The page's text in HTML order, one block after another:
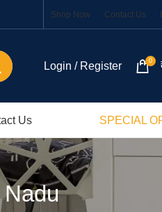
Shop Now Contact Us
Login / Register 0
Us SPECIAL